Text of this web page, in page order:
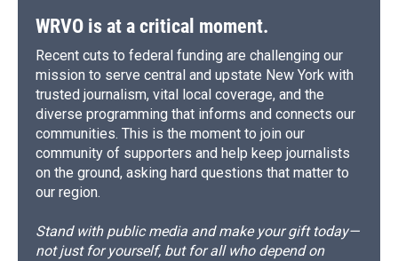
WRVO is at a critical moment.
Recent cuts to federal funding are challenging our
mission to serve central and upstate New York with
trusted journalism, vital local coverage, and the
diverse programming that informs and connects our
communities. This is the moment to join our
community of supporters and help keep journalists
on the ground, asking hard questions that matter to
our region.
Stand with public media and make your gift today—
not just for yourself, but for all who depend on